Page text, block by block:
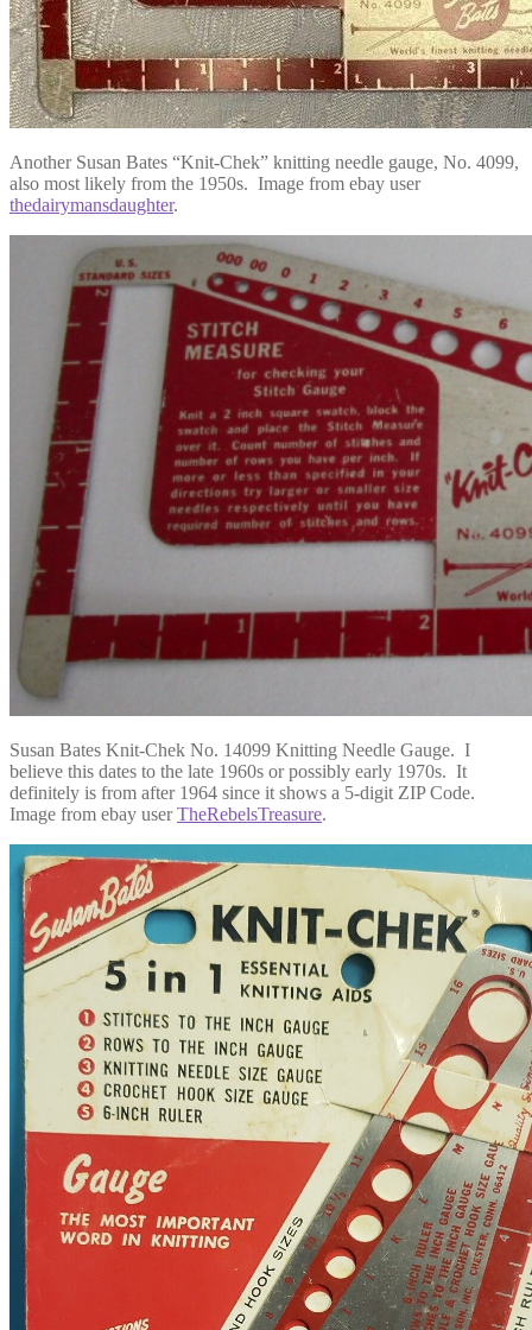
Another Susan Bates “Knit-Chek” knitting needle gauge, No. 4099,
also most likely from the 1950s. Image from ebay user
thedairymansdaughter.
Susan Bates Knit-Chek No. 14099 Knitting Needle Gauge. I
believe this dates to the late 1960s or possibly early 1970s. It
definitely is from after 1964 since it shows a 5-digit ZIP Code.
Image from ebay userTheRebelsTreasure.